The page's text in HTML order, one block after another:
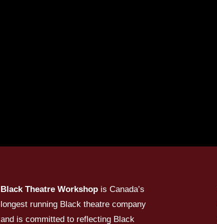
Black Theatre Workshopis Canada’s
longest running Black theatre company
and is committed to reflecting Black